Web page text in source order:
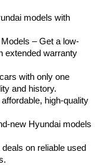
models with
– Get a low-
extended warranty
with only one
and history.
high-quality
new Hyundai models
on reliable used